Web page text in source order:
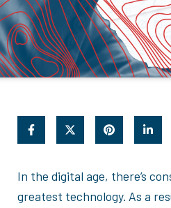
In the digital age, there’s
greatest technology. As a